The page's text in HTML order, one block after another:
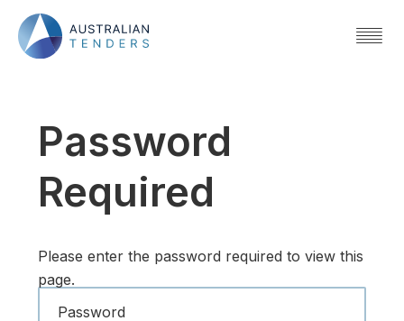
Password
Required
Please enter the password required to view this
page.